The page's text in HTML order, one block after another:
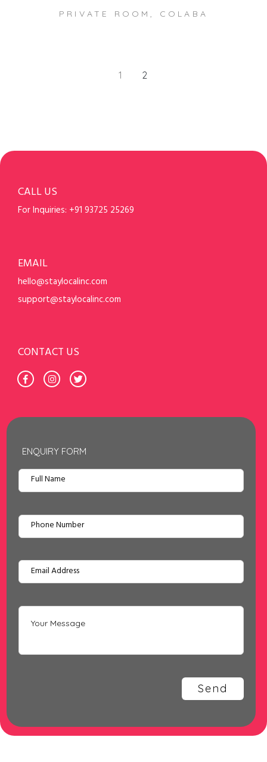
PRIVATE ROOM, COLABA
1 2
CALL US
For Inquiries: +91 93725 25269
EMAIL
hello@staylocalinc.com
support@staylocalinc.com
CONTACT US
ENQUIRY FORM